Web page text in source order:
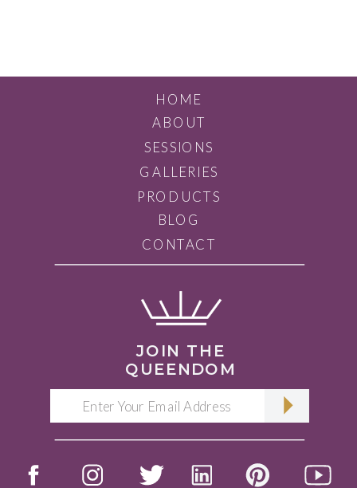
BLOG
GALLERIES
ABOUT
HOME
JOIN THE
QUEENDOM
PRODUCTS
SESSIONS
CONTACT